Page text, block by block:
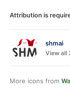
Attribution is
shmai
View all
More icons from